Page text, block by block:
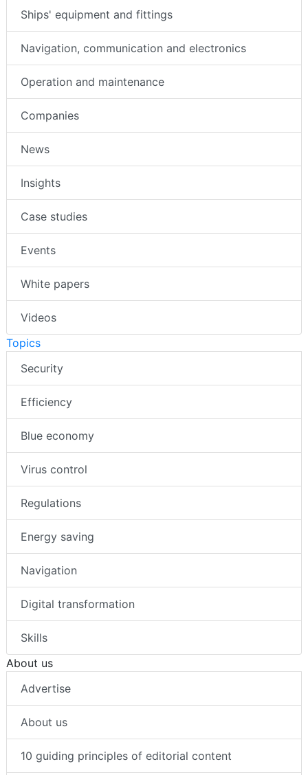
Ships' equipment and fittings
Navigation, communication and electronics
Operation and maintenance
Companies
News
Insights
Case studies
Events
White papers
Videos
Topics
Security
Efficiency
Blue economy
Virus control
Regulations
Energy saving
Navigation
Digital transformation
Skills
About us
Advertise
About us
10 guiding principles of editorial content